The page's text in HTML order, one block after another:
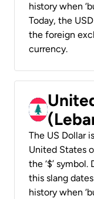
history when
Today, the
the foreign
currency.
The US Dollar
United States
the ‘$’ symbol.
this slang
history when